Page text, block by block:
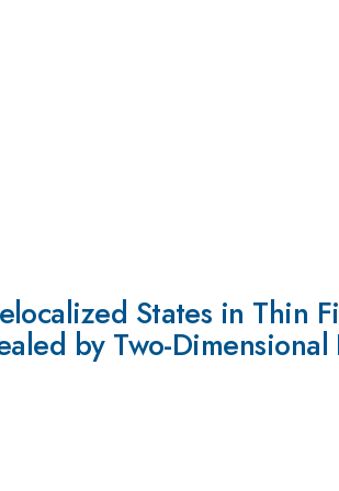
States in Thin
by Two-